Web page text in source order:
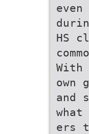
HS
own
and
what
ers